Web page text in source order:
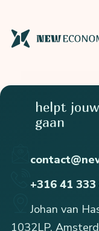
helpt
gaan
+316 41
Johan van
1032LP,